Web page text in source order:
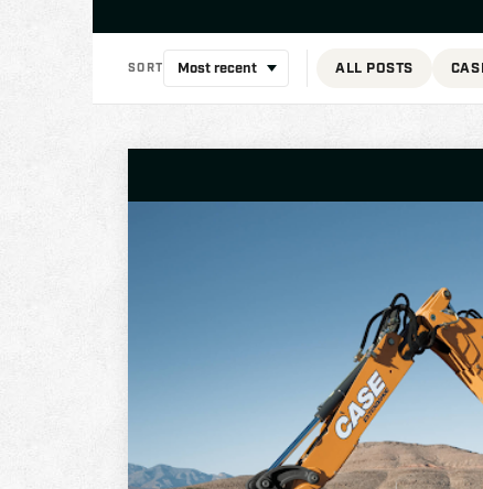
SORT ALL POSTS